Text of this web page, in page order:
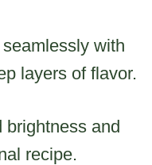
with
layers of flavor.
brightness and
recipe.